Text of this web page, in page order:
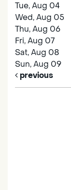
Tue, Aug 04
Wed, Aug 05
Thu, Aug 06
Fri, Aug 07
Sat, Aug 08
Sun, Aug 09
previous